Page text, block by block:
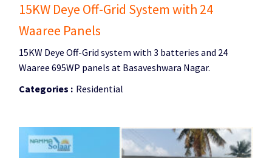
15KW Deye Off-Grid System with 24
Waaree Panels
15KW Deye Off-Grid system with 3 batteries and 24
Waaree 695WP panels at Basaveshwara Nagar.
Categories : Residential